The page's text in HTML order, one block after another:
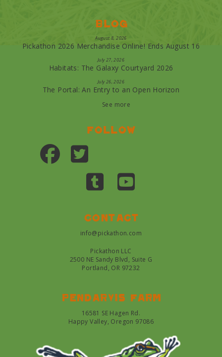
Blog
August 8, 2026
Pickathon 2026 Merchandise Online! Ends August 16
July 27, 2026
Habitats: The Galaxy Courtyard 2026
July 26, 2026
The Portal: An Entry to an Open Horizon
See more
Follow
Contact
info@pickathon.com
Pickathon LLC
2500 NE Sandy Blvd, Suite G
Portland, OR 97232
Pendarvis farm
16581 SE Hagen Rd.
Happy Valley, Oregon 97086